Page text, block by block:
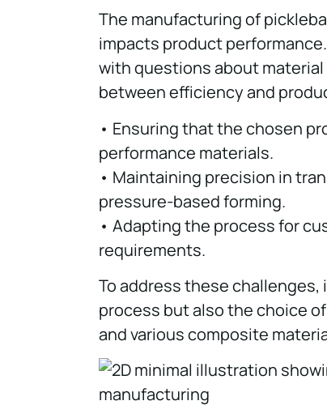
The manufacturing of
impacts product
with questions about
between efficiency and
• Ensuring that the chosen
performance materials.
• Maintaining precision in
pressure-based forming.
• Adapting the process for
requirements.
To address these
process but also the choice
and various composite